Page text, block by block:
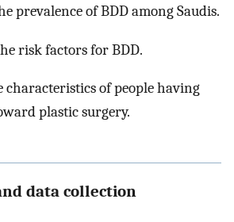
prevalence of BDD among Saudis.
risk factors for BDD.
characteristics of people having
plastic surgery.
data collection